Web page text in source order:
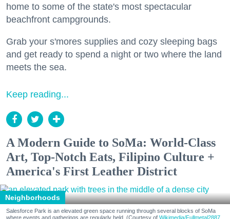
home to some of the state's most spectacular
beachfront campgrounds.
Grab your s'mores supplies and cozy sleeping bags
and get ready to spend a night or two where the land
meets the sea.
Keep reading...
A Modern Guide to SoMa: World-Class
Art, Top-Notch Eats, Filipino Culture +
America's First Leather District
Neighborhoods
Salesforce Park is an elevated green space running through several blocks of SoMa
where events and gatherings are regularly held. (Courtesy of Wikimedia/Fullmetal2887,